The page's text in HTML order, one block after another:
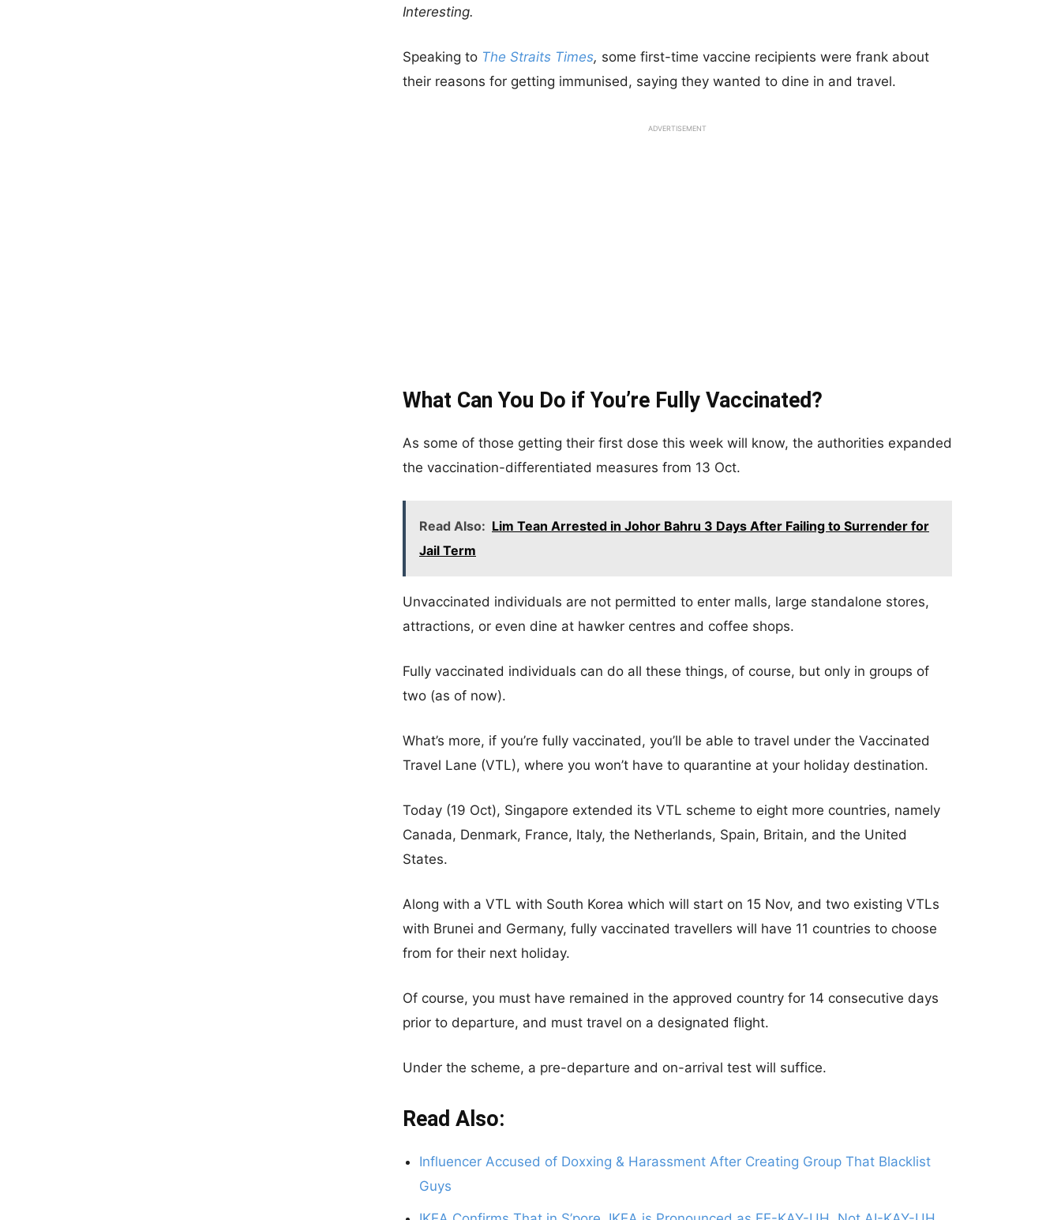
Interesting.
Speaking to The Straits Times, some first-time vaccine recipients were frank about
their reasons for getting immunised, saying they wanted to dine in and travel.
ADVERTISEMENT
What Can You Do if You’re Fully Vaccinated?
As some of those getting their first dose this week will know, the authorities expanded
the vaccination-differentiated measures from 13 Oct.
Read Also: Lim Tean Arrested in Johor Bahru 3 Days After Failing to Surrender for
Jail Term
Unvaccinated individuals are not permitted to enter malls, large standalone stores,
attractions, or even dine at hawker centres and coffee shops.
Fully vaccinated individuals can do all these things, of course, but only in groups of
two (as of now).
What’s more, if you’re fully vaccinated, you’ll be able to travel under the Vaccinated
Travel Lane (VTL), where you won’t have to quarantine at your holiday destination.
Today (19 Oct), Singapore extended its VTL scheme to eight more countries, namely
Canada, Denmark, France, Italy, the Netherlands, Spain, Britain, and the United
States.
Along with a VTL with South Korea which will start on 15 Nov, and two existing VTLs
with Brunei and Germany, fully vaccinated travellers will have 11 countries to choose
from for their next holiday.
Of course, you must have remained in the approved country for 14 consecutive days
prior to departure, and must travel on a designated flight.
Under the scheme, a pre-departure and on-arrival test will suffice.
Read Also:
Influencer Accused of Doxxing & Harassment After Creating Group That Blacklist
Guys